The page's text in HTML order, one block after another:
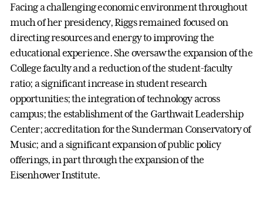
Facing a challenging economic environment throughout
much of her presidency, Riggs remained focused on
directing resources and energy to improving the
educational experience. She oversaw the expansion of the
College faculty and a reduction of the student-faculty
ratio; a significant increase in student research
opportunities; the integration of technology across
campus; the establishment of the Garthwait Leadership
Center; accreditation for the Sunderman Conservatory of
Music; and a significant expansion of public policy
offerings, in part through the expansion of the
Eisenhower Institute.